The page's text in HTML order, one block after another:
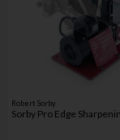
Robert Sorby
Sorby Pro Edge